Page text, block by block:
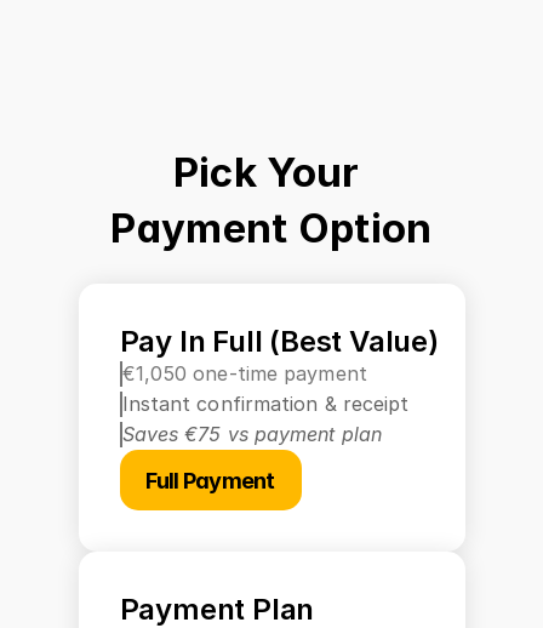
Pick Your
Payment Option
Pay In Full (Best Value)
€1,050 one-time payment
Instant confirmation & receipt
Saves €75 vs payment plan
Full Payment
Payment Plan